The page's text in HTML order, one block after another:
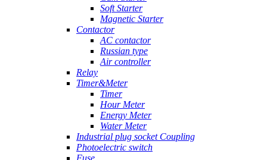
Soft Starter
Magnetic Starter
Contactor
AC contactor
Russian type
Air controller
Relay
Timer&Meter
Timer
Hour Meter
Energy Meter
Water Meter
Industrial plug socket Coupling
Photoelectric switch
Fuse